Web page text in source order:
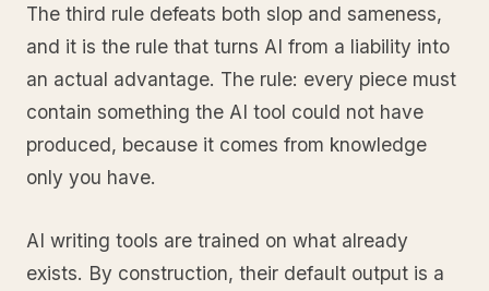
The third rule defeats both slop and sameness,
and it is the rule that turns AI from a liability into
an actual advantage. The rule: every piece must
contain something the AI tool could not have
produced, because it comes from knowledge
only you have.
AI writing tools are trained on what already
exists. By construction, their default output is a